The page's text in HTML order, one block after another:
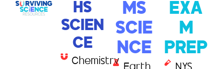
HS
SCIEN
CE
Chemistry
MS
SCIE
NCE
EXA
M
PREP